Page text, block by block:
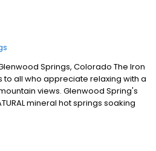
Springs, Colorado The Iron
to all who appreciate relaxing with a
views. Glenwood Spring's
mineral hot springs soaking
pool with a jetted spa. All are